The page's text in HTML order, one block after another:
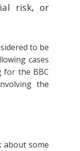
risk, or
to be
cases
for the BBC
the
about some